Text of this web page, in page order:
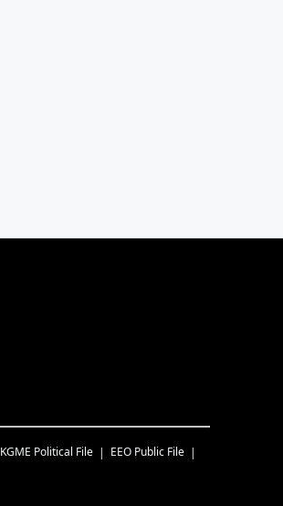
KGME Political File
EEO Public File